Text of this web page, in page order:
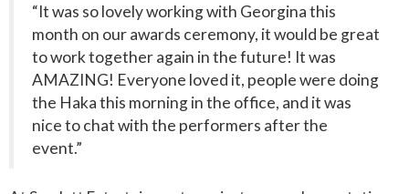
“It was so lovely working with Georgina this
month on our awards ceremony, it would be great
to work together again in the future! It was
AMAZING! Everyone loved it, people were doing
the Haka this morning in the office, and it was
nice to chat with the performers after the
event.”